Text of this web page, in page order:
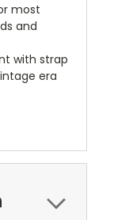
most
and
with strap
era